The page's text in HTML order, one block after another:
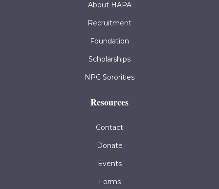
About HAPA
Recruitment
Foundation
Scholarships
NPC Sororities
Resources
Contact
Donate
Events
Forms